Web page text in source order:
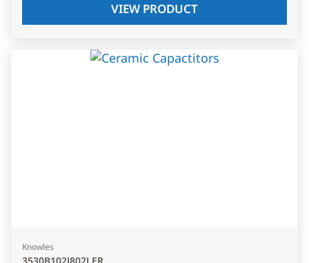
VIEW PRODUCT
Knowles